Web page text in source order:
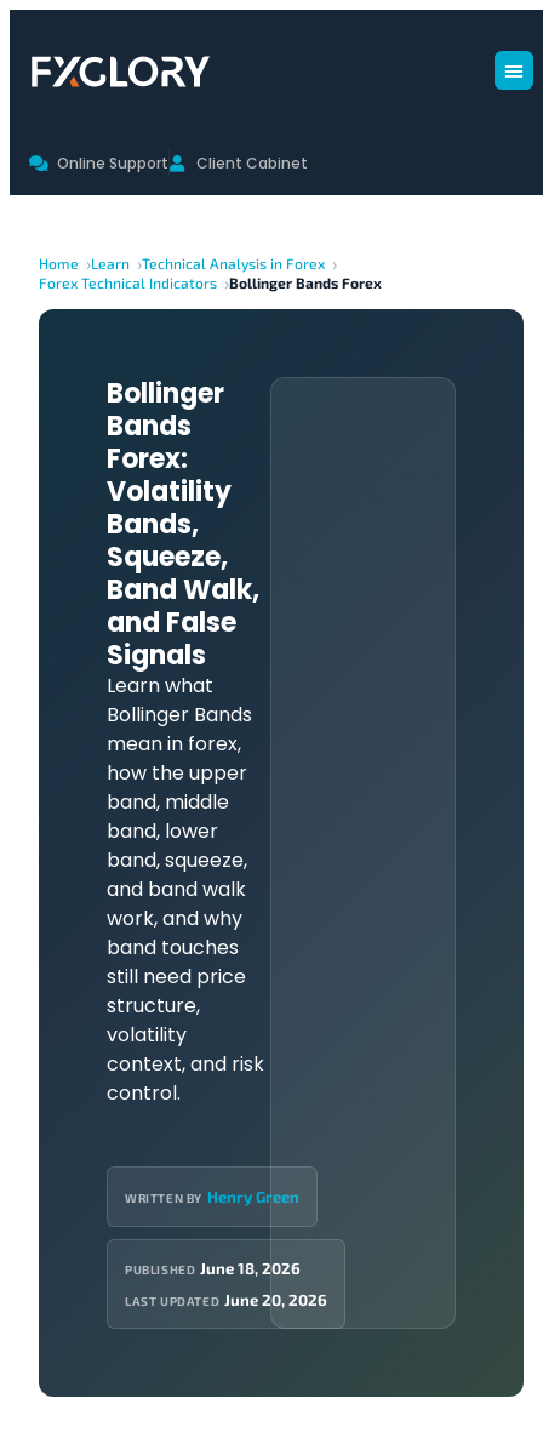
Online Support Client Cabinet
Home Learn
Technical Analysis in Forex
Forex Technical Indicators
Bollinger Bands Forex
Bollinger
Bands
Forex:
Volatility
Bands,
Squeeze,
Band Walk,
and False
Signals
Learn what
Bollinger Bands
mean in forex,
how the upper
band, middle
band, lower
band, squeeze,
and band walk
work, and why
band touches
still need price
structure,
volatility
context, and risk
control.
WRITTEN BY Henry Green
PUBLISHED June 18, 2026
LAST UPDATED June 20, 2026